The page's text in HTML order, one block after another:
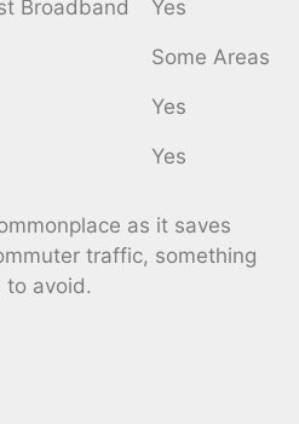
Broadband Yes
Some Areas
Yes
Yes
as it saves
traffic, something
to avoid.